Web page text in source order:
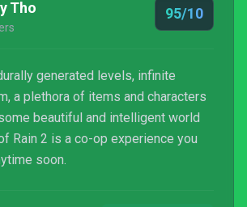
Tho 95/10
generated levels, infinite
a plethora of items and characters
beautiful and intelligent world
Rain 2 is a co-op experience you
soon.